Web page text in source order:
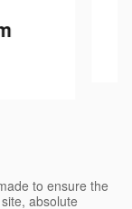
to ensure the
absolute